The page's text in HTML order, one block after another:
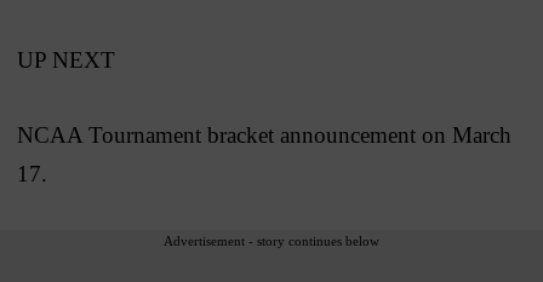
UP NEXT
NCAA Tournament bracket announcement on March
17.
Advertisement - story continues below